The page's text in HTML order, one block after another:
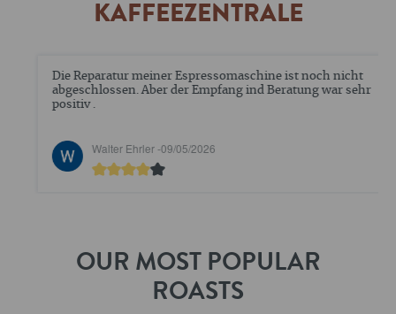
KAFFEEZENTRALE
Die Reparatur meiner Espressomaschine ist noch nicht
abgeschlossen. Aber der Empfang ind Beratung war sehr
positiv .
Walter Ehrler -09/05/2026
OUR MOST POPULAR
ROASTS